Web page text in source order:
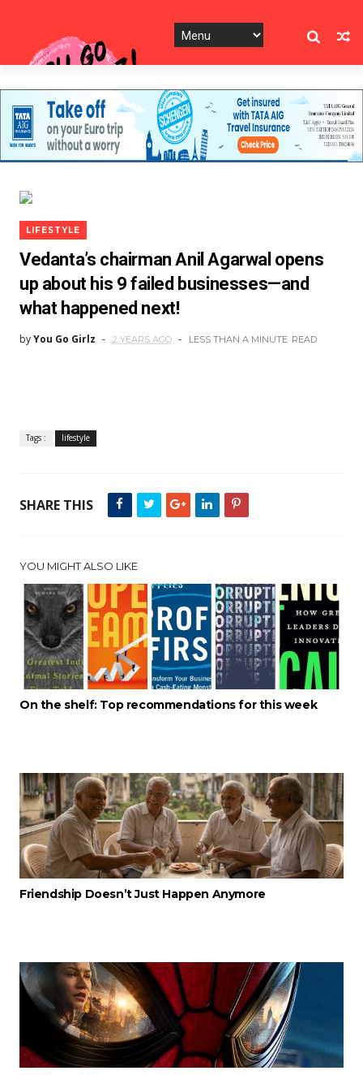
LIFESTYLE
Vedanta’s chairman Anil Agarwal opens
up about his 9 failed businesses—and
what happened next!
byYou Go Girlz 2 YEARS AGO LESS THAN A MINUTE READ
Tags : lifestyle
SHARE THIS
YOU MIGHT ALSO LIKE
On the shelf: Top recommendations for this week
Friendship Doesn’t Just Happen Anymore